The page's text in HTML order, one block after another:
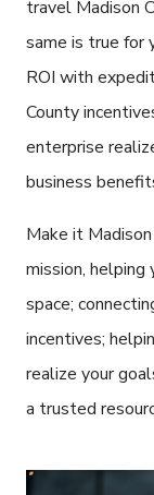
travel Madison
same is true for
ROI with
County
enterprise
business
Make it
mission,
space;
incentives;
realize your
a trusted
Welder with